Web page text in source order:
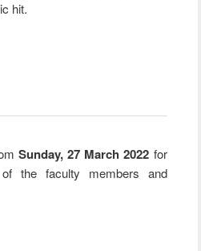
&
hit.
Sunday, 27 March 2022 for
the faculty members and